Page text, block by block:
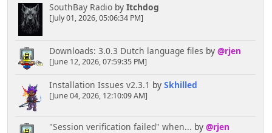
SouthBay Radioby Itchdog
[July 01, 2026, 05:06:34 PM]
Downloads: 3.0.3 Dutch language files by @rjen
[June 12, 2026, 07:59:35 PM]
Installation Issues v2.3.1 by Skhilled
[June 04, 2026, 12:10:09 AM]
"Session verification failed" when... by @rjen